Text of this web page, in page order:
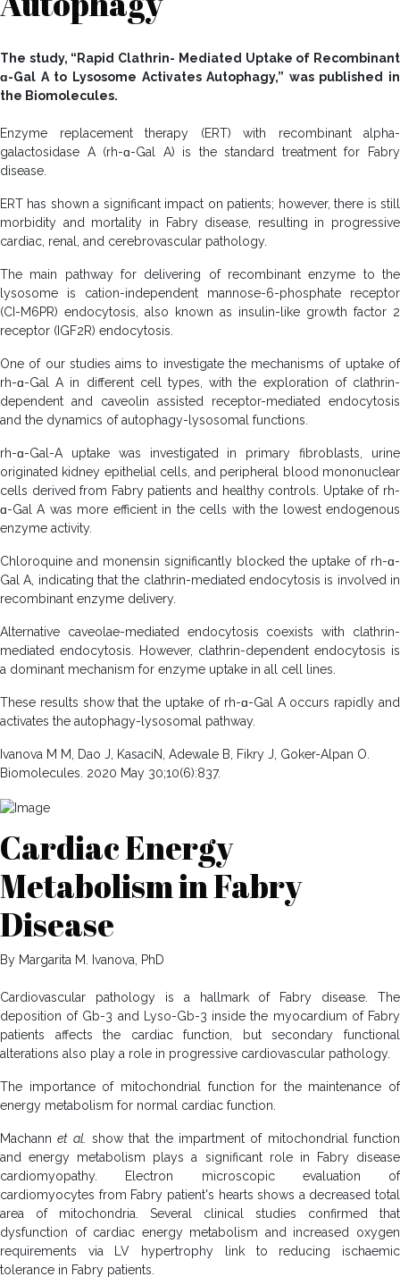
The study, “Rapid Clathrin- Mediated Uptake of Recombinant
ɑ-Gal A to Lysosome Activates Autophagy,” was published in
the Biomolecules.
Enzyme replacement therapy (ERT) with recombinant alpha-
galactosidase A (rh-ɑ-Gal A) is the standard treatment for Fabry
disease.
ERT has shown a significant impact on patients; however, there is still
morbidity and mortality in Fabry disease, resulting in progressive
cardiac, renal, and cerebrovascular pathology.
The main pathway for delivering of recombinant enzyme to the
lysosome is cation-independent mannose-6-phosphate receptor
(CI-M6PR) endocytosis, also known as insulin-like growth factor 2
receptor (IGF2R) endocytosis.
One of our studies aims to investigate the mechanisms of uptake of
rh-ɑ-Gal A in different cell types, with the exploration of clathrin-
dependent and caveolin assisted receptor-mediated endocytosis
and the dynamics of autophagy-lysosomal functions.
rh-ɑ-Gal-A uptake was investigated in primary fibroblasts, urine
originated kidney epithelial cells, and peripheral blood mononuclear
cells derived from Fabry patients and healthy controls. Uptake of rh-
ɑ-Gal A was more efficient in the cells with the lowest endogenous
enzyme activity.
Chloroquine and monensin significantly blocked the uptake of rh-ɑ-
Gal A, indicating that the clathrin-mediated endocytosis is involved in
recombinant enzyme delivery.
Alternative caveolae-mediated endocytosis coexists with clathrin-
mediated endocytosis. However, clathrin-dependent endocytosis is
a dominant mechanism for enzyme uptake in all cell lines.
These results show that the uptake of rh-ɑ-Gal A occurs rapidly and
activates the autophagy-lysosomal pathway.
Ivanova M M, Dao J, KasaciN, Adewale B, Fikry J, Goker-Alpan O.
Biomolecules. 2020 May 30;10(6):837.
Cardiac Energy
Metabolism in Fabry
Disease
By Margarita M. Ivanova, PhD
Cardiovascular pathology is a hallmark of Fabry disease. The
deposition of Gb-3 and Lyso-Gb-3 inside the myocardium of Fabry
patients affects the cardiac function, but secondary functional
alterations also play a role in progressive cardiovascular pathology.
The importance of mitochondrial function for the maintenance of
energy metabolism for normal cardiac function.
Machannet al. show that the impartment of mitochondrial function
and energy metabolism plays a significant role in Fabry disease
cardiomyopathy. Electron microscopic evaluation of
cardiomyocytes from Fabry patient's hearts shows a decreased total
area of mitochondria. Several clinical studies confirmed that
dysfunction of cardiac energy metabolism and increased oxygen
requirements via LV hypertrophy link to reducing ischaemic
tolerance in Fabry patients.